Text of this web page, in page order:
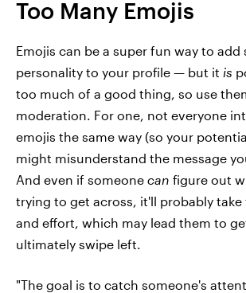
Too Many Emojis
Emojis can be a super fun way to add
personality to your profile — but it is
too much of a good thing, so use
moderation. For one, not everyone
emojis the same way (so your
might misunderstand the message
And even if someone can figure out
trying to get across, it'll probably
and effort, which may lead them to
ultimately swipe left.
"The goal is to catch someone's